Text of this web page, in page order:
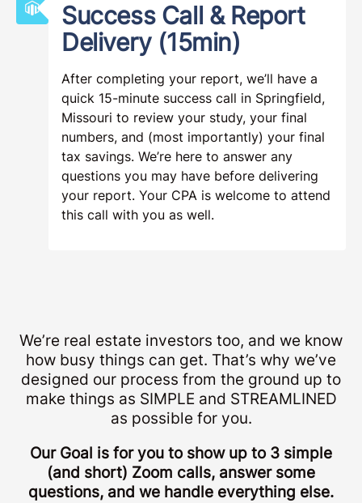
Success Call & Report
Delivery (15min)
After completing your report, we’ll have a
quick 15-minute success call in Springfield,
Missouri to review your study, your final
numbers, and (most importantly) your final
tax savings. We’re here to answer any
questions you may have before delivering
your report. Your CPA is welcome to attend
this call with you as well.
We’re real estate investors too, and we know
how busy things can get. That’s why we’ve
designed our process from the ground up to
make things as SIMPLE and STREAMLINED
as possible for you.
Our Goal is for you to show up to 3 simple
(and short) Zoom calls, answer some
questions, and we handle everything else.